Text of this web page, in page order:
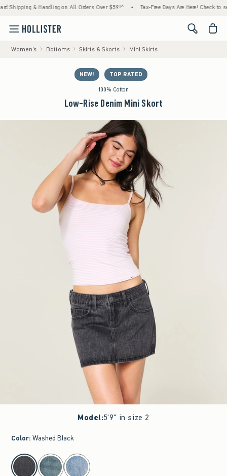
& Handling on All Orders Over $59!^ • Tax-Free Days Are Here! Check to see if
<span
Women's Bottoms Skirts & Skorts Mini Skirts
NEW! TOP RATED
100% Cotton
Low-Rise Denim Mini Skort
Model:5'9" in size 2
Color: Washed Black
select color